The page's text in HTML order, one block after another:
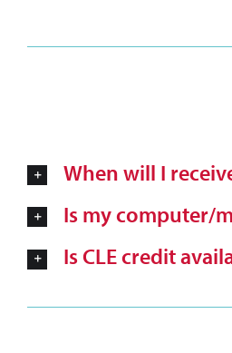
When will I
Is my computer/
Is CLE credit